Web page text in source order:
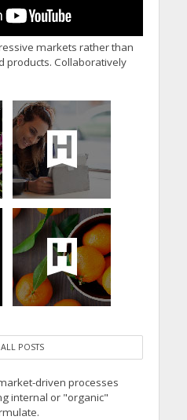
markets rather than
products. Collaboratively
POSTS
driven processes
internal or "organic"